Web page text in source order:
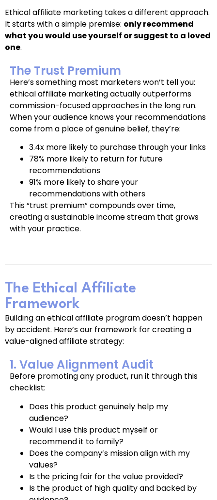
Ethical affiliate marketing takes a different approach.
It starts with a simple premise: only recommend
what you would use yourself or suggest to a loved
one.
The Trust Premium
Here’s something most marketers won’t tell you:
ethical affiliate marketing actually outperforms
commission-focused approaches in the long run.
When your audience knows your recommendations
come from a place of genuine belief, they’re:
3.4x more likely to purchase through your links
78% more likely to return for future
recommendations
91% more likely to share your
recommendations with others
This “trust premium” compounds over time,
creating a sustainable income stream that grows
with your practice.
The Ethical Affiliate
Framework
Building an ethical affiliate program doesn’t happen
by accident. Here’s our framework for creating a
value-aligned affiliate strategy:
1. Value Alignment Audit
Before promoting any product, run it through this
checklist:
Does this product genuinely help my
audience?
Would I use this product myself or
recommend it to family?
Does the company’s mission align with my
values?
Is the pricing fair for the value provided?
Is the product of high quality and backed by